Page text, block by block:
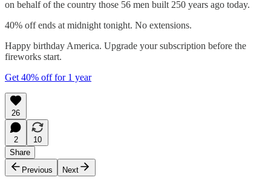
on behalf of the country those 56 men built 250 years ago today.
40% off ends at midnight tonight. No extensions.
Happy birthday America. Upgrade your subscription before the
fireworks start.
Get 40% off for 1 year
26
2
10
Share
Previous
Next